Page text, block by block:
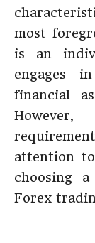
most
is an
engages
financial
attention
choosing
Forex